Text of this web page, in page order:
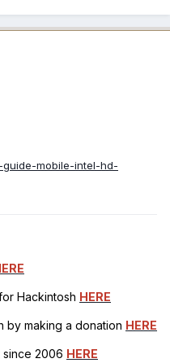
mobile-intel-hd-
Hackintosh HERE
by making a donation HERE
since 2006 HERE